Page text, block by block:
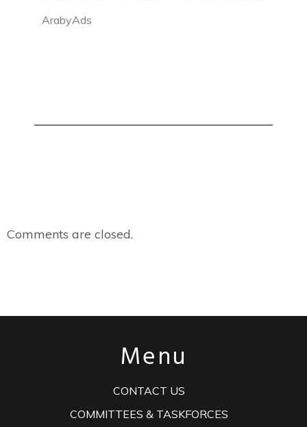
ArabyAds
Comments are closed.
Menu
CONTACT US
COMMITTEES & TASKFORCES